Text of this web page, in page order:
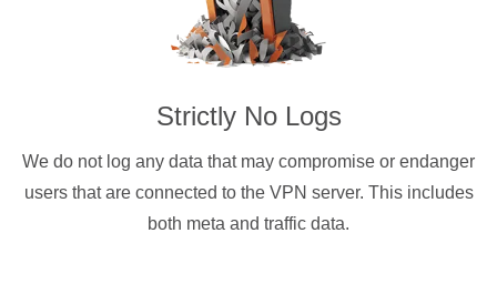
Strictly No Logs
We do not log any data that may compromise or endanger
users that are connected to the VPN server. This includes
both meta and traffic data.